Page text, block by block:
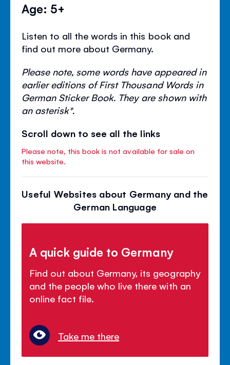
Age: 5+
Listen to all the words in this book and
find out more about Germany.
Please note, some words have appeared in
earlier editions of First Thousand Words in
German Sticker Book. They are shown with
an asterisk*.
Scroll down to see all the links
Please note, this book is not available for sale on
this website.
Useful Websites about Germany and the
German Language
A quick guide to Germany
Find out about Germany, its geography
and the people who live there with an
online fact file.
Take me there